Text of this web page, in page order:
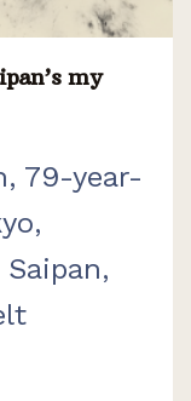
my
79-year-